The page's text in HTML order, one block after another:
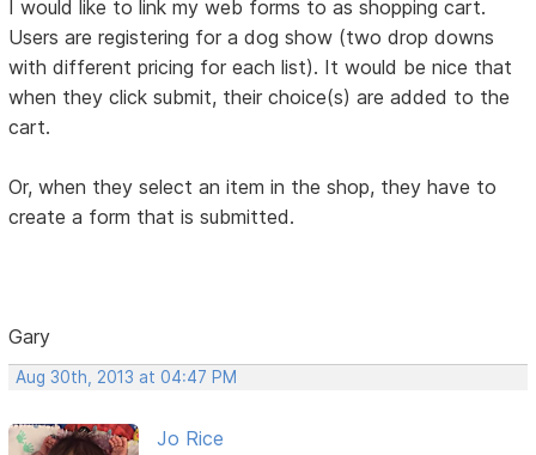
I would like to link my web forms to as shopping cart.
Users are registering for a dog show (two drop downs
with different pricing for each list). It would be nice that
when they click submit, their choice(s) are added to the
cart.
Or, when they select an item in the shop, they have to
create a form that is submitted.
Gary
Aug 30th, 2013 at 04:47 PM
Jo Rice